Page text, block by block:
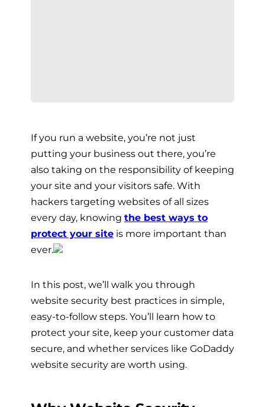
If you run a website, you’re not just
putting your business out there, you’re
also taking on the responsibility of keeping
your site and your visitors safe. With
hackers targeting websites of all sizes
every day, knowing the best ways to
protect your site is more important than
ever.
In this post, we’ll walk you through
website security best practices in simple,
easy-to-follow steps. You’ll learn how to
protect your site, keep your customer data
secure, and whether services like GoDaddy
website security are worth using.